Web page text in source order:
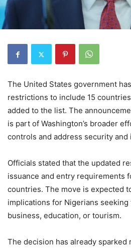
The United States government
restrictions to include 15
added to the list. The
is part of Washington’s broader
controls and address security
Officials stated that the updated
issuance and entry requirements
countries. The move is expected
implications for Nigerians
business, education, or tourism.
The decision has already sparked